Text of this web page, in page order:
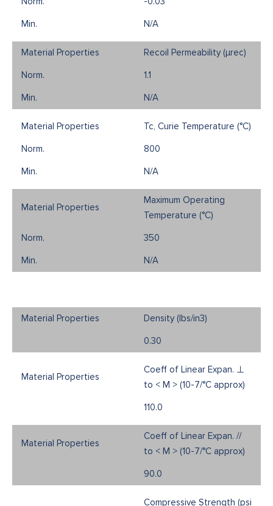
N/A
Recoil Permeability (µrec)
1.1
N/A
Tc, Curie Temperature (°C)
800
N/A
Maximum Operating
Temperature (°C)
350
N/A
Density (Ibs/in3)
0.30
Coeff of Linear Expan. ⊥
to < M > (10-7/°C approx)
110.0
Coeff of Linear Expan. //
to < M > (10-7/°C approx)
90.0
Compressive Strength (psi